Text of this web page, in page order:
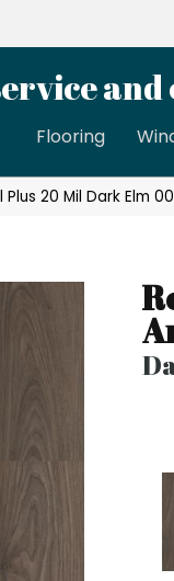
Flooring
20 Mil Dark Elm